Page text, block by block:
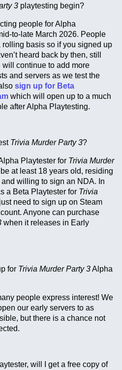
3 playtesting begin?
people for Alpha
to-late March 2026. People
basis so if you signed up
heard back by then, still
will continue to add more
and servers as we test the
sign up for Beta
which will open up to a much
after Alpha Playtesting.
Trivia Murder Party 3?
Playtester for Trivia Murder
at least 18 years old, residing
willing to sign an NDA. In
a Beta Playtester for Trivia
need to sign up on Steam
Anyone can purchase
when it releases in Early
for Trivia Murder Party 3Alpha
people express interest! We
our early servers to as
but there is a chance not
will I get a free copy of